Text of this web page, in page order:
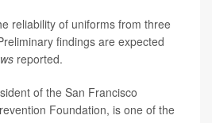
reliability of uniforms from three
findings are expected
reported.
of the San Francisco
Foundation, is one of the